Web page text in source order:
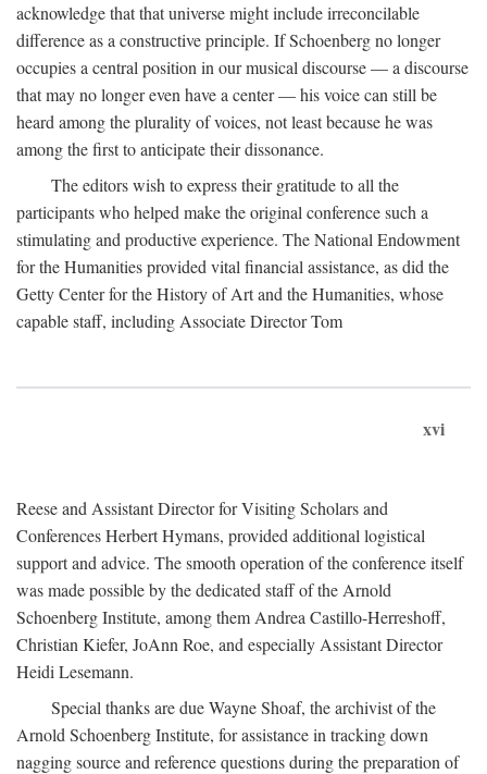
acknowledge that that universe might include irreconcilable
difference as a constructive principle. If Schoenberg no longer
occupies a central position in our musical discourse — a discourse
that may no longer even have a center — his voice can still be
heard among the plurality of voices, not least because he was
among the first to anticipate their dissonance.
The editors wish to express their gratitude to all the
participants who helped make the original conference such a
stimulating and productive experience. The National Endowment
for the Humanities provided vital financial assistance, as did the
Getty Center for the History of Art and the Humanities, whose
capable staff, including Associate Director Tom
xvi
Reese and Assistant Director for Visiting Scholars and
Conferences Herbert Hymans, provided additional logistical
support and advice. The smooth operation of the conference itself
was made possible by the dedicated staff of the Arnold
Schoenberg Institute, among them Andrea Castillo-Herreshoff,
Christian Kiefer, JoAnn Roe, and especially Assistant Director
Heidi Lesemann.
Special thanks are due Wayne Shoaf, the archivist of the
Arnold Schoenberg Institute, for assistance in tracking down
nagging source and reference questions during the preparation of